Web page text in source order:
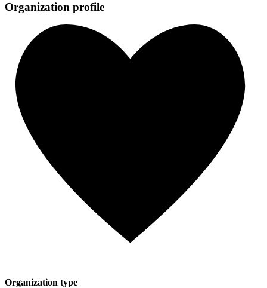
Organization profile
Organization type